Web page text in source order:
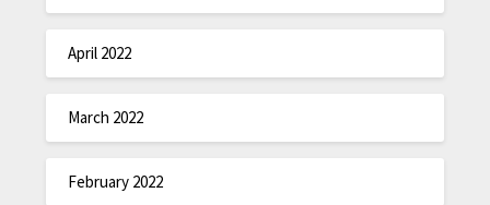
April 2022
March 2022
February 2022